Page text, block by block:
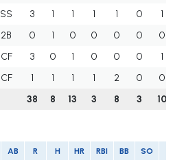
SS 3 1 1 1 1 0
1
2B 0 1 0 0 0 0
0
CF 3 0 1 0 0 0
1
CF 1 1 1 1 2 0
0
38
8 13 3 8 3 10
AB R H HR RBI BB SO